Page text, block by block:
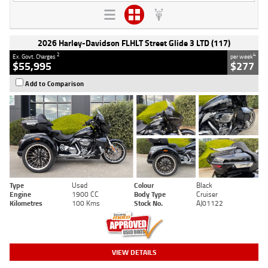
2026 Harley-Davidson FLHLT Street Glide 3 LTD (117)
Ex. Govt. Charges2
$55,995
per week4
$277
Add to Comparison
Type Used Colour
Black
Engine
1900 CC Body Type
Cruiser
Kilometres
100 Kms Stock No. AJ01122
VIEW DETAILS